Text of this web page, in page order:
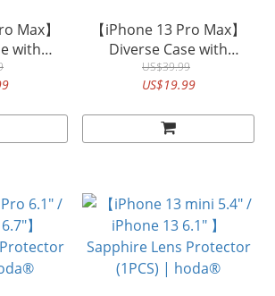
Max】
with
【iPhone 13 Pro Max】
Diverse Case with
Magnet Military Standard
in Walnut | hoda®
US$39.99
US$19.99